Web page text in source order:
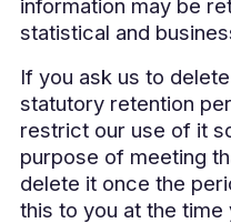
information may be
statistical and
If you ask us to
statutory retention
restrict our use of it
purpose of meeting
delete it once the
this to you at the